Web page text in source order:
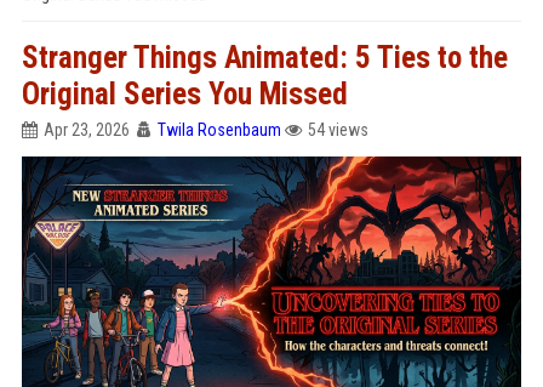
Stranger Things Animated: 5 Ties to the
Original Series You Missed
Apr 23, 2026 Twila Rosenbaum 54 views